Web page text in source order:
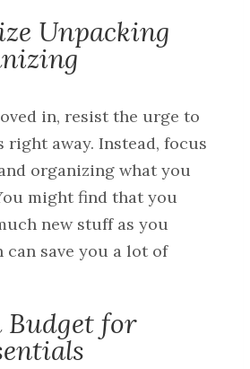
Unpacking
in, resist the urge to
right away. Instead, focus
organizing what you
might find that you
new stuff as you
save you a lot of
Budget for